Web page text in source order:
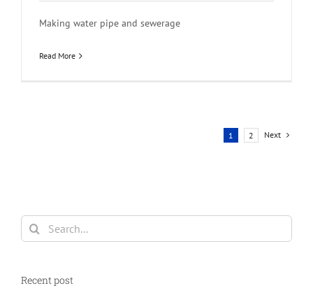
Making water pipe and sewerage
Read More
1 2 Next
Search
for:
Recent post